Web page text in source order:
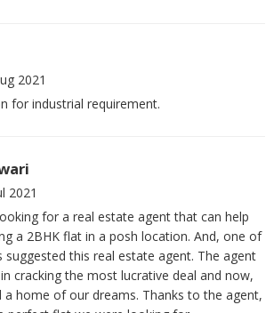
2021
for industrial requirement.
2021
for a real estate agent that can help
a 2BHK flat in a posh location. And, one of
suggested this real estate agent. The agent
cracking the most lucrative deal and now,
a home of our dreams. Thanks to the agent,